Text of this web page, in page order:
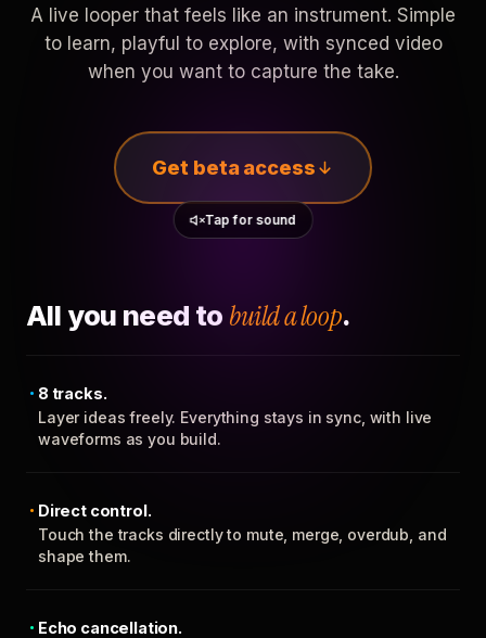
A live looper that feels like an instrument. Simple
to learn, playful to explore, with synced video
when you want to capture the take.
Get beta access
Tap for sound
All you need to build a loop.
8 tracks.
Layer ideas freely. Everything stays in sync, with live
waveforms as you build.
Direct control.
Touch the tracks directly to mute, merge, overdub, and
shape them.
Echo cancellation.